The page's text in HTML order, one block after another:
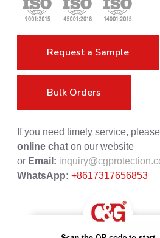
Request a Sample
Bulk Orders
If you need timely service,
online chat on our website
or Email:
WhatsApp: +8617317656853